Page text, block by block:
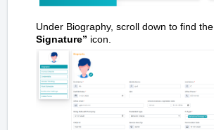
Under Biography, scroll down to find the
Signature” icon.